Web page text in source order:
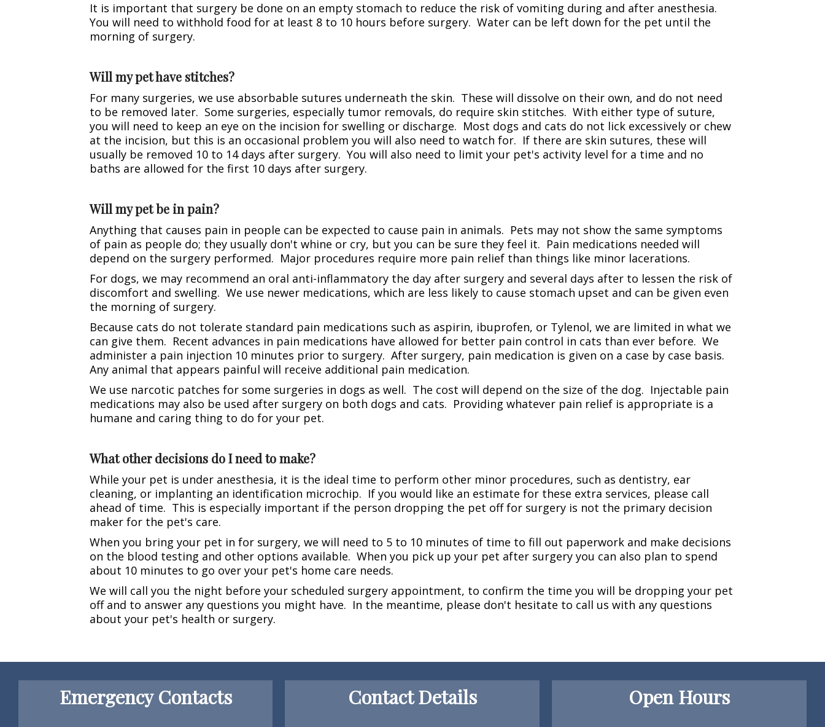
It is important that surgery be done on an empty stomach to reduce the risk of vomiting during and after anesthesia.
You will need to withhold food for at least 8 to 10 hours before surgery. Water can be left down for the pet until the
morning of surgery.
Will my pet have stitches?
For many surgeries, we use absorbable sutures underneath the skin. These will dissolve on their own, and do not need
to be removed later. Some surgeries, especially tumor removals, do require skin stitches. With either type of suture,
you will need to keep an eye on the incision for swelling or discharge. Most dogs and cats do not lick excessively or chew
at the incision, but this is an occasional problem you will also need to watch for. If there are skin sutures, these will
usually be removed 10 to 14 days after surgery. You will also need to limit your pet's activity level for a time and no
baths are allowed for the first 10 days after surgery.
Will my pet be in pain?
Anything that causes pain in people can be expected to cause pain in animals. Pets may not show the same symptoms
of pain as people do; they usually don't whine or cry, but you can be sure they feel it. Pain medications needed will
depend on the surgery performed. Major procedures require more pain relief than things like minor lacerations.
For dogs, we may recommend an oral anti-inflammatory the day after surgery and several days after to lessen the risk of
discomfort and swelling. We use newer medications, which are less likely to cause stomach upset and can be given even
the morning of surgery.
Because cats do not tolerate standard pain medications such as aspirin, ibuprofen, or Tylenol, we are limited in what we
can give them. Recent advances in pain medications have allowed for better pain control in cats than ever before. We
administer a pain injection 10 minutes prior to surgery. After surgery, pain medication is given on a case by case basis.
Any animal that appears painful will receive additional pain medication.
We use narcotic patches for some surgeries in dogs as well. The cost will depend on the size of the dog. Injectable pain
medications may also be used after surgery on both dogs and cats. Providing whatever pain relief is appropriate is a
humane and caring thing to do for your pet.
What other decisions do I need to make?
While your pet is under anesthesia, it is the ideal time to perform other minor procedures, such as dentistry, ear
cleaning, or implanting an identification microchip. If you would like an estimate for these extra services, please call
ahead of time. This is especially important if the person dropping the pet off for surgery is not the primary decision
maker for the pet's care.
When you bring your pet in for surgery, we will need to 5 to 10 minutes of time to fill out paperwork and make decisions
on the blood testing and other options available. When you pick up your pet after surgery you can also plan to spend
about 10 minutes to go over your pet's home care needs.
We will call you the night before your scheduled surgery appointment, to confirm the time you will be dropping your pet
off and to answer any questions you might have. In the meantime, please don't hesitate to call us with any questions
about your pet's health or surgery.
Emergency Contacts Contact Details Open Hours